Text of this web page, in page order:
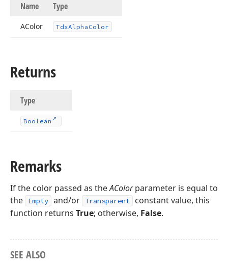
Name Type
AColor TdxAlpha Color
Returns
Type
Boolean
Remarks
If the color passed as theAColorparameter is equal to
the
Empty and/or Transparent
constant value, this
function returns True; otherwise, False.
SEE ALSO